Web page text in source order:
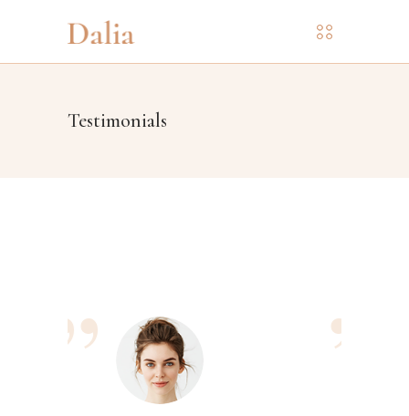
Testimonials